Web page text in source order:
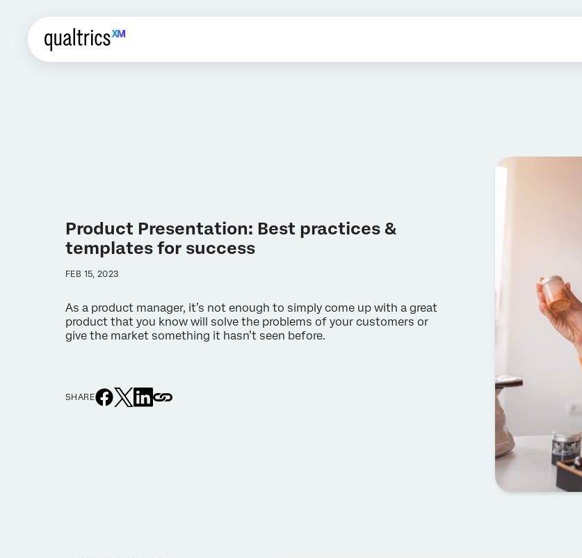
Product Presentation: Best practices &
templates for success
FEB 15, 2023
As a product manager, it’s not enough to simply come up with a great
product that you know will solve the problems of your customers or
give the market something it hasn’t seen before.
SHARE